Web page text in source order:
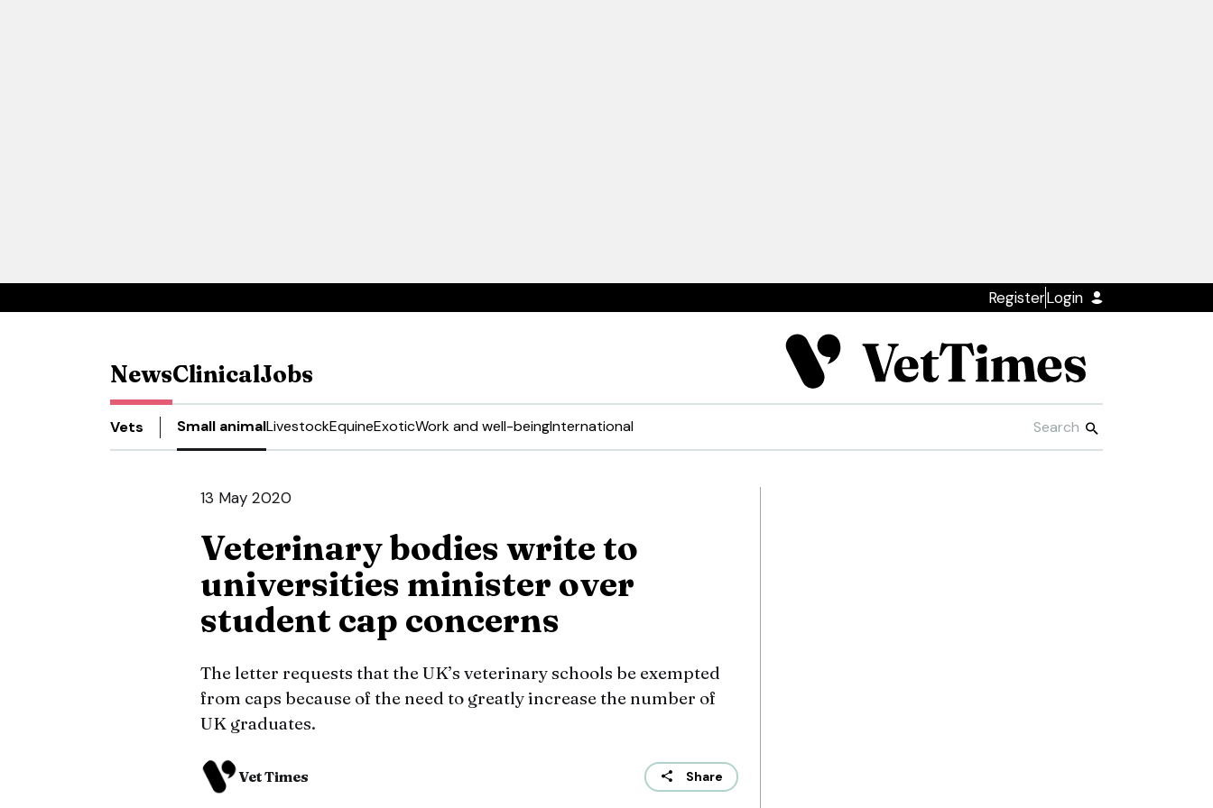
RegisterLogin
NewsClinicalJobs
Vets Small animalLivestockEquineExoticWork and well-beingInternational
13 May 2020
Veterinary bodies write to
universities minister over
student cap concerns
The letter requests that the UK’s veterinary schools be exempted
from caps because of the need to greatly increase the number of
UK graduates.
Vet Times Share